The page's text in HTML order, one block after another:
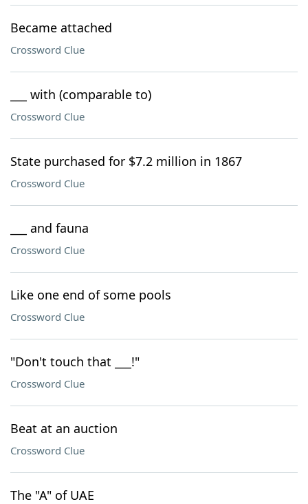
Became attached
Crossword Clue
___ with (comparable to)
Crossword Clue
State purchased for $7.2 million in 1867
Crossword Clue
___ and fauna
Crossword Clue
Like one end of some pools
Crossword Clue
"Don't touch that ___!"
Crossword Clue
Beat at an auction
Crossword Clue
The "A" of UAE